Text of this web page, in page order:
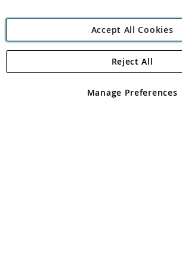
Angling Direct Plc
Angling Direct plc, 2D Wendover Road,
registered in England and Wales No 05151321.
Accept All Cookies
Manage Preferences
Reject All